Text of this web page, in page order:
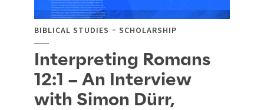
BIBLICAL STUDIES SCHOLARSHIP
Interpreting Romans
12:1 – An Interview
with Simon Dürr,